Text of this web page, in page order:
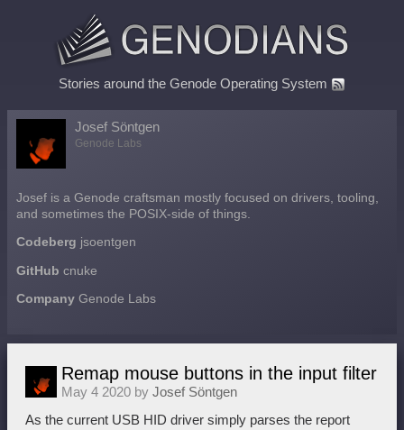
Stories around the Genode Operating System
Josef Söntgen
Genode Labs
Josef is a Genode craftsman mostly focused on drivers, tooling,
and sometimes the POSIX-side of things.
Codeberg jsoentgen
GitHub cnuke
Company Genode Labs
Remap mouse buttons in the input filter
May 4 2020 by Josef Söntgen
As the current USB HID driver simply parses the report